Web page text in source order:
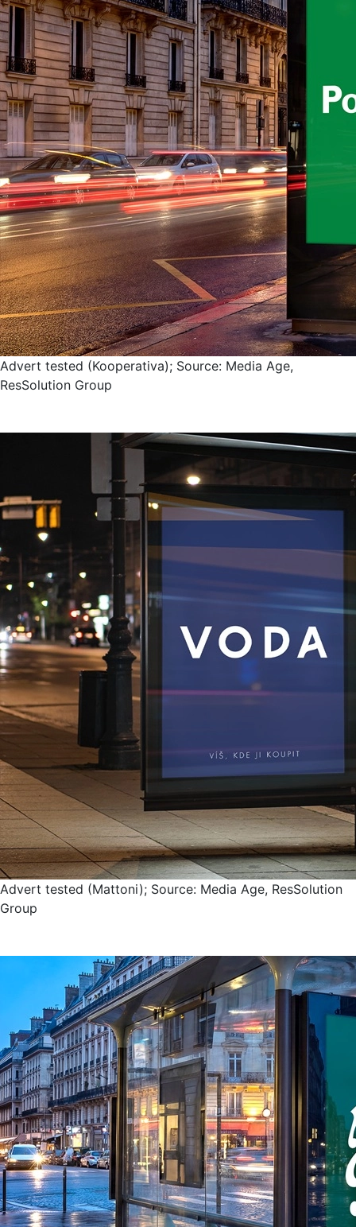
Advert tested (Kooperativa); Source: Media Age,
ResSolution Group
Advert tested (Mattoni); Source: Media Age, ResSolution
Group